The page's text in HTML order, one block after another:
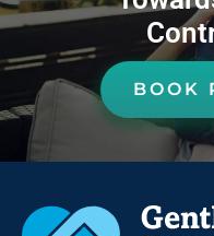
BOOK